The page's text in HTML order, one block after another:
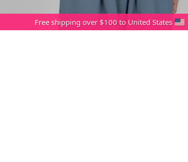
Free shipping over $100 to United States